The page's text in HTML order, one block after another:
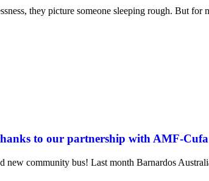
they picture someone sleeping rough. But
to our partnership with AMF-Cufa
new community bus! Last month Barnardos